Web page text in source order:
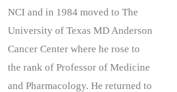
NCI and in 1984 moved to The
University of Texas MD Anderson
Cancer Center where he rose to
the rank of Professor of Medicine
and Pharmacology. He returned to